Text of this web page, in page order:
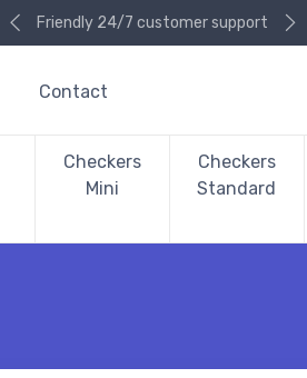
Friendly 24/7 customer support
Contact
Checkers
Mini
Checkers
Standard